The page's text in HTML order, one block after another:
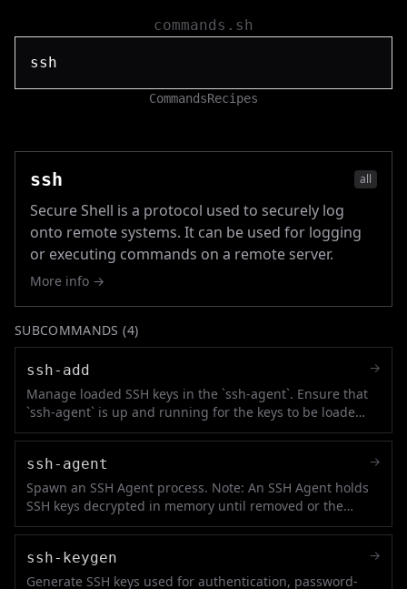
commands.sh
CommandsRecipes
ssh all
Secure Shell is a protocol used to securely log
onto remote systems. It can be used for logging
or executing commands on a remote server.
More info →
SUBCOMMANDS (4)
ssh-add
Manage loaded SSH keys in the `ssh-agent`. Ensure that
`ssh-agent` is up and running for the keys to be loaded
in it.
→
ssh-agent
Spawn an SSH Agent process. Note: An SSH Agent holds
SSH keys decrypted in memory until removed or the
process is killed. See also: `ssh-add`.
→
ssh-keygen
Generate SSH keys used for authentication, password-
→